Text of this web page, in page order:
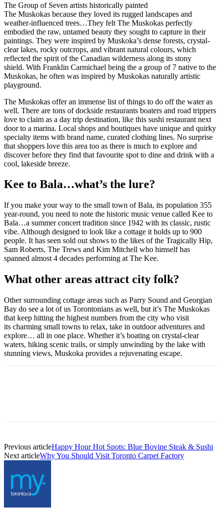
The Group of Seven artists historically painted
The Muskokas because they loved its rugged landscapes and
weather-influenced trees…They felt The Muskokas perfectly
embodied the raw, untamed beauty they sought to capture in their
paintings. They were inspired by Muskoka’s dense forests, crystal-
clear lakes, rocky outcrops, and vibrant natural colours, which
reflected the spirit of the Canadian wilderness along its stony
shield. With Franklin Carmichael being the a group of 7 native to the
Muskokas, he often was inspired by Muskokas naturally artistic
playground.
The Muskokas offer an immense list of things to do off the water as
well. There are tons of dockside restaurants boaters and road trippers
love to claim as a day trip destination, like this sushi restaurant next
door to a marina. Local shops and boutiques have unique and quirky
specialty items with brand name, curated clothing lines. No surprise
that shoppers love this area too as there is much to explore and
discover before they find that favourite spot to dine and drink with a
cool, lakeside breeze.
Kee to Bala…what’s the lure?
If you make your way to the small town of Bala, its population 355
year-round, you need to note the historic music venue called Kee to
Bala…a summer concert tradition since 1942 with its classic, rustic
vibe. Although designed to look like a cottage it holds up to 900
people. It has seen sold out shows to the likes of the Tragically Hip,
Sam Roberts, The Trews and Kim Mitchell who himself has
spanned almost 4 decades performing at The Kee.
What other areas attract city folk?
Other surrounding cottage areas such as Parry Sound and Georgian
Bay do see a lot of us Torontonians as well, but it’s The Muskokas
that keep hitting the highest numbers from the city who visit
its charming small towns to relax, take in outdoor adventures and
explore… all in one place. Whether it’s boating on crystal-clear
waters, hiking scenic trails, or simply unwinding by the lake with
stunning views, Muskoka provides a rejuvenating escape.
Previous articleHappy Hour Hot Spots: Blue Bovine Steak & Sushi
Next articleWhy You Should Visit Toronto Carpet Factory